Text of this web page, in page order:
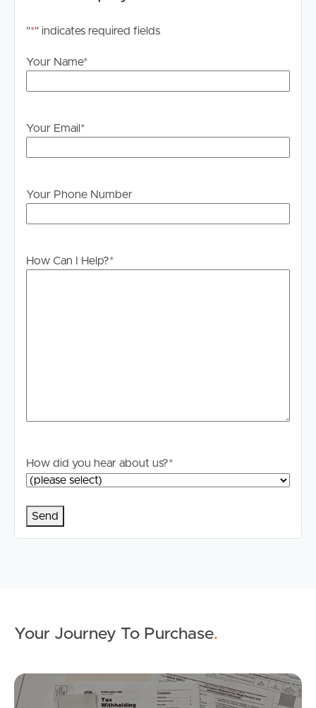
Recently Sold
Find An Agent
Local Suburb Reports
Landlords & Tenants
Manage My Property
"*" indicates required fields
Your Name*
Your Email *
Your Phone Number
How Can I Help?*
How did you hear about us?*
Your Journey To Purchase.